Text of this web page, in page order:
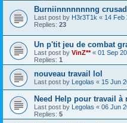
Burniinnnnnnnng
Last post by H3r3T1k « 14 Feb
Replies: 23
Un p'tit jeu de combat
Last post by VinZ**« 01 Sep
Replies: 1
nouveau travail lol
Last post by Legolas « 15 Jun
Need Help pour travail à
Last post by Legolas « 06 Jun
Replies: 5